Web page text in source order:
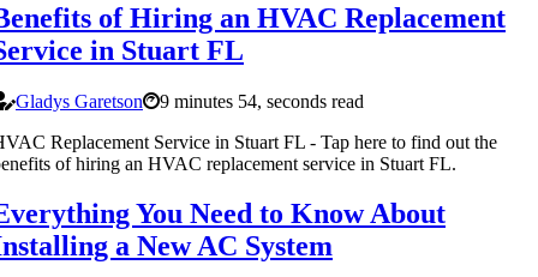
of Hiring an HVAC Replacement
in Stuart FL
Gladys Garetson
9 minutes 54, seconds read
Replacement Service in Stuart FL - Tap here to find out the
of hiring an HVAC replacement service in Stuart FL.
You Need to Know About
a New AC System